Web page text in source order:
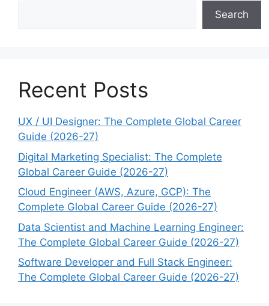
Search
Recent Posts
UX / UI Designer: The Complete Global Career
Guide (2026-27)
Digital Marketing Specialist: The Complete
Global Career Guide (2026-27)
Cloud Engineer (AWS, Azure, GCP): The
Complete Global Career Guide (2026-27)
Data Scientist and Machine Learning Engineer:
The Complete Global Career Guide (2026-27)
Software Developer and Full Stack Engineer:
The Complete Global Career Guide (2026-27)